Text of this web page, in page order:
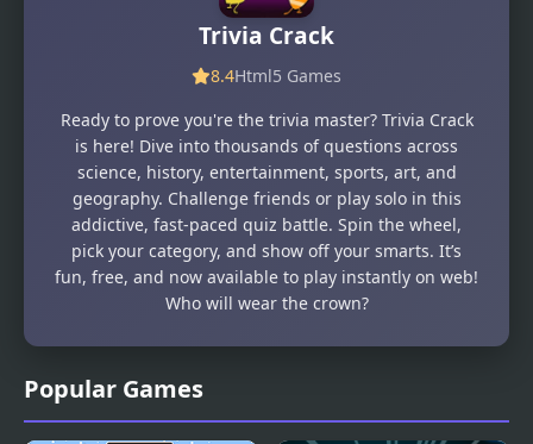
Popular Games
Trivia Crack
8.4Html5 Games
Ready to prove you're the trivia master? Trivia Crack
is here! Dive into thousands of questions across
science, history, entertainment, sports, art, and
geography. Challenge friends or play solo in this
addictive, fast-paced quiz battle. Spin the wheel,
pick your category, and show off your smarts. It’s
fun, free, and now available to play instantly on web!
Who will wear the crown?